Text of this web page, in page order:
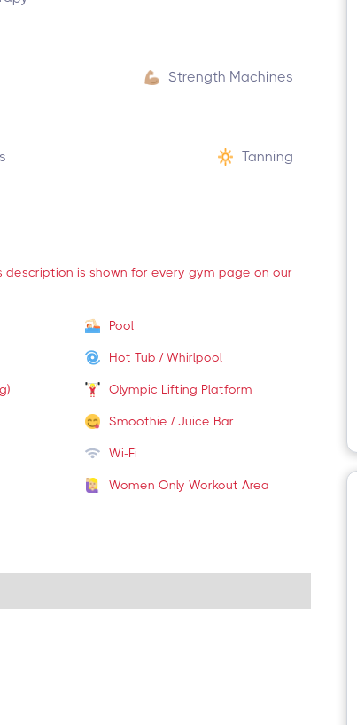
Strength Machines
Tanning
is shown for every gym page on our
Pool
Hot Tub / Whirlpool
Olympic Lifting Platform
Smoothie / Juice Bar
Wi-Fi
Women Only Workout Area